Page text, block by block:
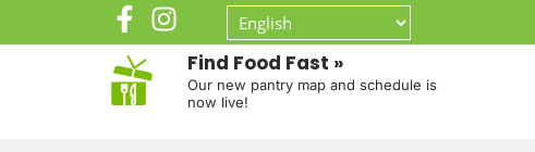
Find Food Fast »
Our new pantry map and schedule is
now live!